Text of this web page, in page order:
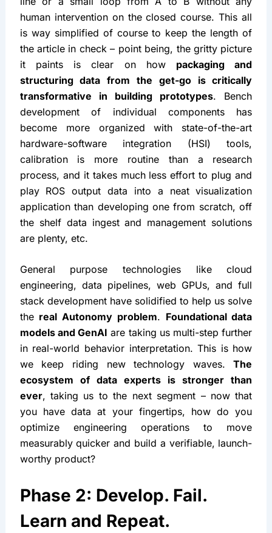
human intervention on the closed course. This all
is way simplified of course to keep the length of
the article in check – point being, the gritty picture
it paints is clear on how packaging and
structuring data from the get-go is critically
transformative in building prototypes. Bench
development of individual components has
become more organized with state-of-the-art
hardware-software integration (HSI) tools,
calibration is more routine than a research
process, and it takes much less effort to plug and
play ROS output data into a neat visualization
application than developing one from scratch, off
the shelf data ingest and management solutions
are plenty, etc.
General purpose technologies like cloud
engineering, data pipelines, web GPUs, and full
stack development have solidified to help us solve
the real Autonomy problem. Foundational data
models and GenAI are taking us multi-step further
in real-world behavior interpretation. This is how
we keep riding new technology waves. The
ecosystem of data experts is stronger than
ever, taking us to the next segment – now that
you have data at your fingertips, how do you
optimize engineering operations to move
measurably quicker and build a verifiable, launch-
worthy product?
Phase 2: Develop. Fail.
Learn and Repeat.